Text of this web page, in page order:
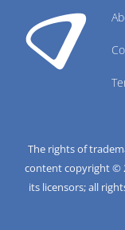
The rights of
content copyright ©
its licensors; all